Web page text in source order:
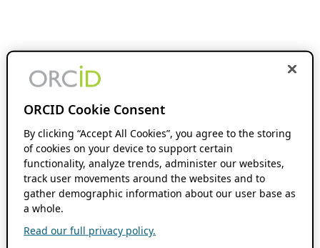
ORCID Cookie Consent
By clicking “Accept All Cookies”, you agree to the storing
of cookies on your device to support certain
functionality, analyze trends, administer our websites,
track user movements around the websites and to
gather demographic information about our user base as
a whole.
Read our full privacy policy.